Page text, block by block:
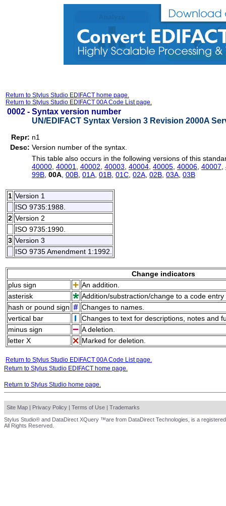
Return to Stylus Studio EDIFACT home page.
Return to Stylus Studio EDIFACT 00A Code List page.
0002 - Syntax version number
UN/EDIFACT Syntax Version 3 Revision 2000A
Repr: n1
Desc: Version number of the syntax.
This table also occurs in the following versions of this
40000 40001 40002 40003 40004 40005 40006 40007
99B 00A 00B 01A 01B 01C 02A 02B 03A 03B
1 Version 1
ISO 9735:1988.
2 Version 2
ISO 9735:1990.
3 Version 3
ISO 9735 Amendment 1:1992.
Change indicators
plus sign
An addition.
asterisk
Addition/substraction/change to a code
hash or pound sign
Changes to names.
vertical bar
Changes to text for descriptions, notes and
minus sign
A deletion.
letter X
Marked for deletion.
Return to Stylus Studio EDIFACT 00A Code List page.
Return to Stylus Studio EDIFACT home page.
Return to Stylus Studio home page.
Site Map | Privacy Policy | Terms of Use | Trademarks
Stylus Studio® and DataDirect XQuery ™are from DataDirect Technologies, is a
All Rights Reserved.